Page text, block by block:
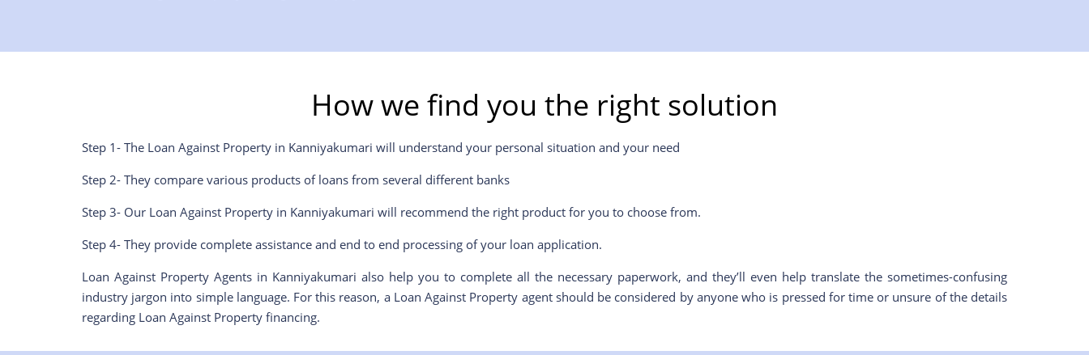
How we find you the right solution
Step 1- The Loan Against Property in Kanniyakumari will understand your personal situation and your need
Step 2- They compare various products of loans from several different banks
Step 3- Our Loan Against Property in Kanniyakumari will recommend the right product for you to choose from.
Step 4- They provide complete assistance and end to end processing of your loan application.
Loan Against Property Agents in Kanniyakumari also help you to complete all the necessary paperwork, and they’ll even help translate the sometimes-confusing
industry jargon into simple language. For this reason, a Loan Against Property agent should be considered by anyone who is pressed for time or unsure of the details
regarding Loan Against Property financing.